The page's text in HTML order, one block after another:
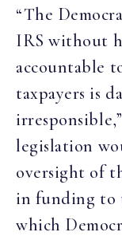
“The
IRS without
accountable
taxpayers is
irresponsible,”
legislation
oversight of
in funding to
which